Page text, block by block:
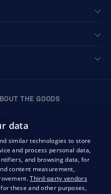
THE GOODS
We respond within 4 hours
SATISFACTION
data
similar technologies to store
and process personal data,
and browsing data, for
content measurement,
Third-party vendors
these and other purposes,